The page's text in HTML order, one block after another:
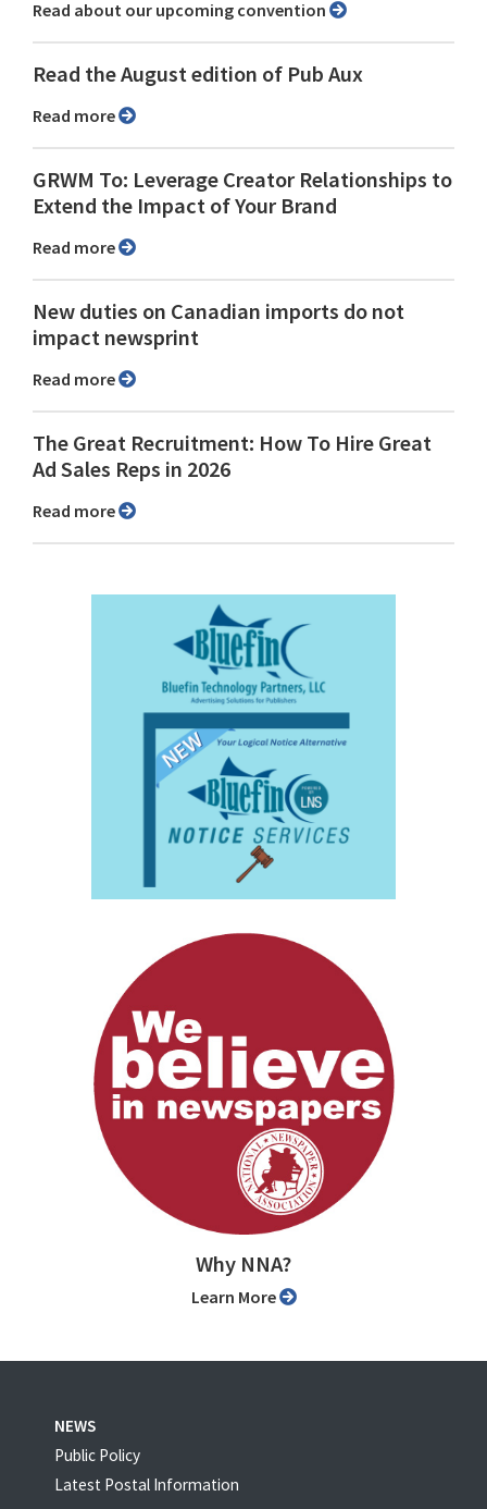
Read about our upcoming convention
Read the August edition of Pub Aux
Read more
GRWM To: Leverage Creator Relationships to
Extend the Impact of Your Brand
Read more
New duties on Canadian imports do not
impact newsprint
Read more
The Great Recruitment: How To Hire Great
Ad Sales Reps in 2026
Read more
Why NNA?
Learn More
NEWS
Public Policy
Latest Postal Information